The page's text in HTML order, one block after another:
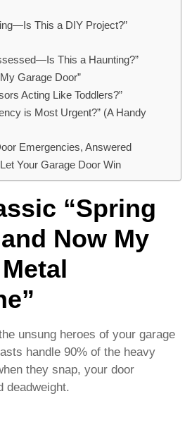
This a DIY Project?”
This a Haunting?”
Garage Door”
Acting Like Toddlers?”
is Most Urgent?” (A Handy
Emergencies, Answered
Your Garage Door Win
“Spring
Now My
unsung heroes of your garage
handle 90% of the heavy
they snap, your door
deadweight.